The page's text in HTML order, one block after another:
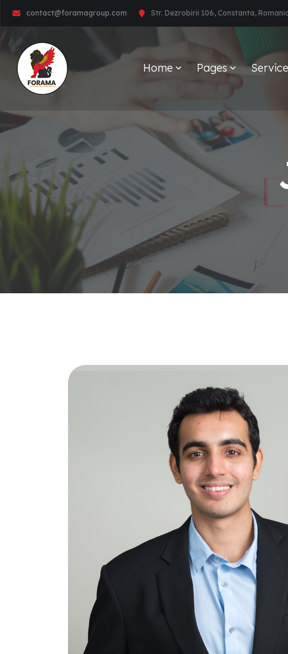
contact@foramagroup.com Str. Dezrobirii 106, Constanta,
Home Pages